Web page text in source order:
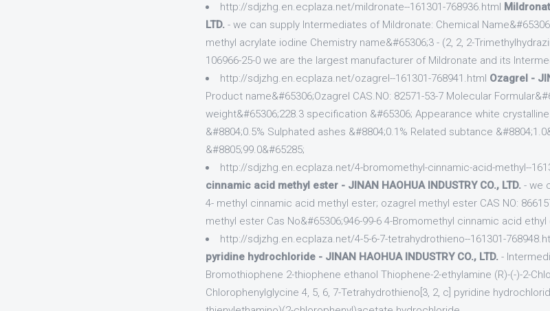
http://sdjzhg.en.ecplaza.net/mildronate--161301-768936.html
LTD. - we can supply Intermediates of Mildronate: Chemical
methyl acrylate iodine Chemistry name&#65306;3 - (2, 2, 2-
106966-25-0 we are the largest manufacturer of Mildronate and its
http://sdjzhg.en.ecplaza.net/ozagrel--161301-768941.html Ozagrel -
Product name&#65306;Ozagrel CAS.NO: 82571-53-7 Molecular
weight&#65306;228.3 specification &#65306; Appearance white
&#8804;0.5% Sulphated ashes &#8804;0.1% Related subtance
&#8805;99.0&#65285;
http://sdjzhg.en.ecplaza.net/4-bromomethyl-cinnamic-acid-methyl--
cinnamic acid methyl ester - JINAN HAOHUA INDUSTRY CO., LTD. - we
4- methyl cinnamic acid methyl ester; ozagrel methyl ester CAS NO:
methyl ester Cas No&#65306;946-99-6 4-Bromomethyl cinnamic acid ethyl
http://sdjzhg.en.ecplaza.net/4-5-6-7-tetrahydrothieno--161301-
pyridine hydrochloride - JINAN HAOHUA INDUSTRY CO., LTD. -
Bromothiophene 2-thiophene ethanol Thiophene-2-ethylamine (R)-(-)-2-
Chlorophenylglycine 4, 5, 6, 7-Tetrahydrothieno[3, 2, c] pyridine